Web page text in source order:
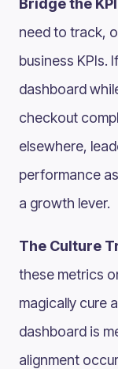
need to track,
business KPIs.
dashboard
checkout
elsewhere,
performance
a growth lever.
The Culture
these metrics
magically cure
dashboard is
alignment